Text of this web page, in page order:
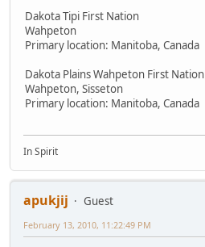
Dakota Tipi First Nation
Wahpeton
Primary location: Manitoba, Canada
Dakota Plains Wahpeton First Nation
Wahpeton, Sisseton
Primary location: Manitoba, Canada
In Spirit
apukjij
Guest
February 13, 2010, 11:22:49 PM